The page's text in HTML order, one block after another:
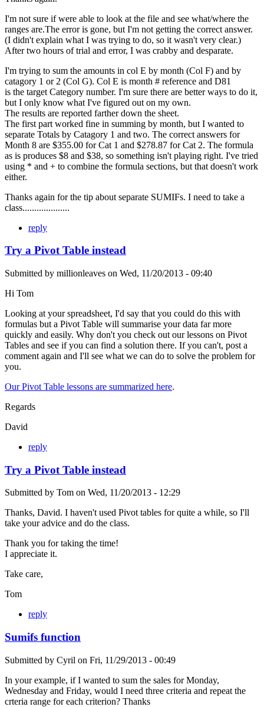
I'm not sure if were able to look at the file and see what/where the
ranges are.The error is gone, but I'm not getting the correct answer.
(I didn't explain what I was trying to do, so it wasn't very clear.)
After two hours of trial and error, I was crabby and desparate.
I'm trying to sum the amounts in col E by month (Col F) and by
catagory 1 or 2 (Col G). Col E is month # reference and D81
is the target Category number. I'm sure there are better ways to do it,
but I only know what I've figured out on my own.
The results are reported farther down the sheet.
The first part worked fine in summing by month, but I wanted to
separate Totals by Catagory 1 and two. The correct answers for
Month 8 are $355.00 for Cat 1 and $278.87 for Cat 2. The formula
as is produces $8 and $38, so something isn't playing right. I've tried
using * and + to combine the formula sections, but that doesn't work
either.
Thanks again for the tip about separate SUMIFs. I need to take a
class....................
reply
Try a Pivot Table instead
Submitted by millionleaves on Wed, 11/20/2013 - 09:40
Hi Tom
Looking at your spreadsheet, I'd say that you could do this with
formulas but a Pivot Table will summarise your data far more
quickly and easily. Why don't you check out our lessons on Pivot
Tables and see if you can find a solution there. If you can't, post a
comment again and I'll see what we can do to solve the problem for
you.
Our Pivot Table lessons are summarized here.
Regards
David
reply
Try a Pivot Table instead
Submitted by Tom on Wed, 11/20/2013 - 12:29
Thanks, David. I haven't used Pivot tables for quite a while, so I'll
take your advice and do the class.
Thank you for taking the time!
I appreciate it.
Take care,
Tom
reply
Sumifs function
Submitted by Cyril on Fri, 11/29/2013 - 00:49
In your example, if I wanted to sum the sales for Monday,
Wednesday and Friday, would I need three criteria and repeat the
crteria range for each criterion? Thanks